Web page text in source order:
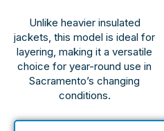
Unlike heavier insulated
jackets, this model is ideal for
layering, making it a versatile
choice for year-round use in
Sacramento’s changing
conditions.